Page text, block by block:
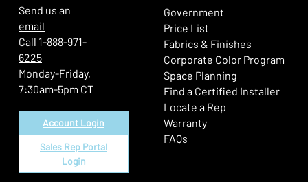
Send us an
email
Call 1-888-971-
6225
Monday-Friday,
7:30am-5pm CT
Account Login
Sales Rep Portal
Login
Government
Price List
Fabrics & Finishes
Corporate Color Program
Space Planning
Find a Certified Installer
Locate a Rep
Warranty
FAQs